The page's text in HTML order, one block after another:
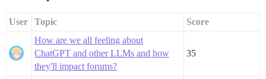
User Topic
Score
How are we all feeling about
ChatGPT and other LLMs and how
they'll impact forums?
35